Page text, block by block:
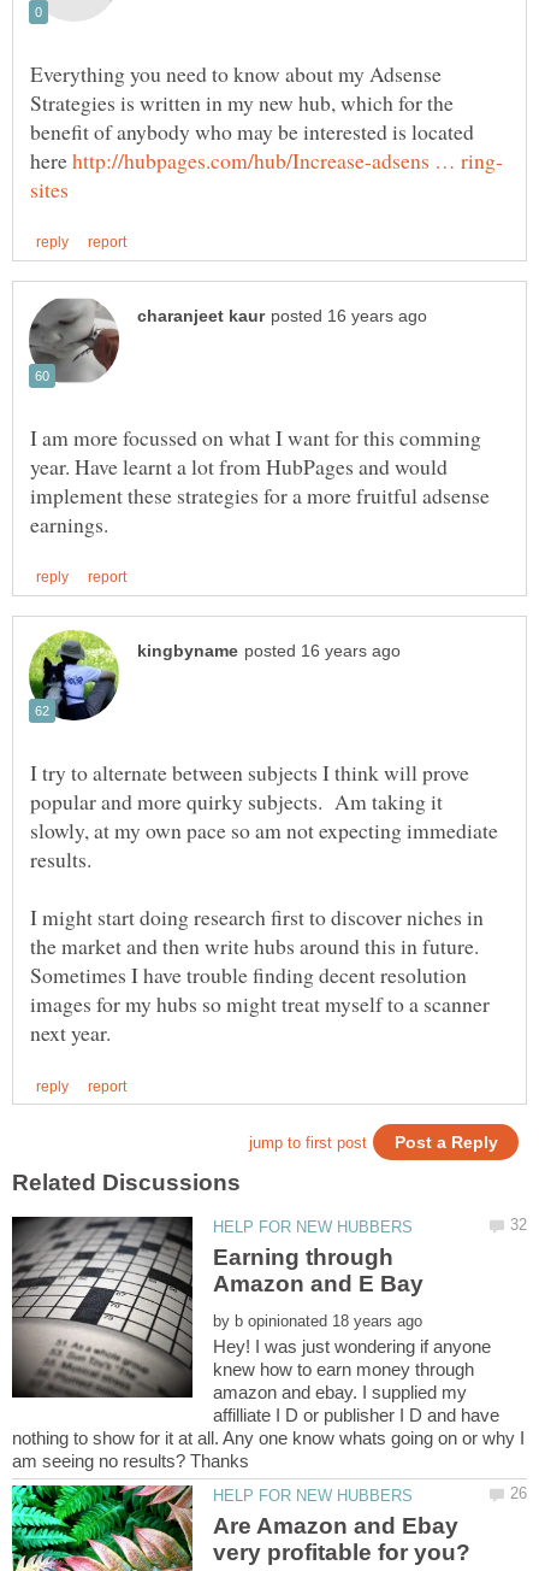
Everything you need to know about my Adsense
Strategies is written in my new hub, which for the
benefit of anybody who may be interested is located
here
I am more focussed on what I want for this comming
year. Have learnt a lot from HubPages and would
implement these strategies for a more fruitful adsense
I try to alternate between subjects I think will prove
popular and more quirky subjects. Am taking it
slowly, at my own pace so am not expecting immediate
I might start doing research first to discover niches in
the market and then write hubs around this in future.
Sometimes I have trouble finding decent resolution
images for my hubs so might treat myself to a scanner
Earning through
by
Hey! I was just wondering if anyone
knew how to earn money through
amazon and ebay. I supplied my
affilliate I D or publisher I D and have
nothing to show for it at all. Any one know whats going on or why I
Are Amazon and Ebay